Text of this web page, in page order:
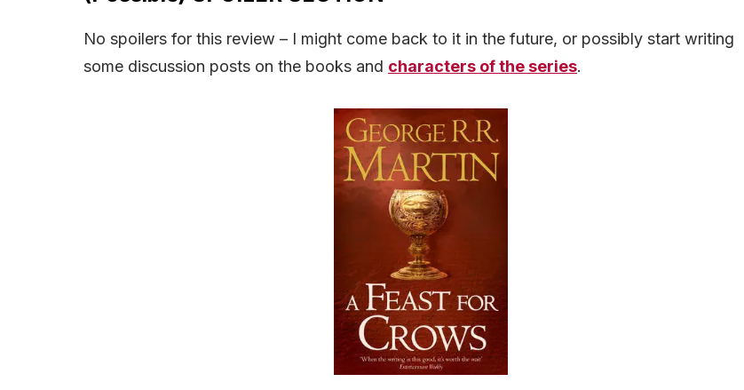
No spoilers for this review – I might come back to it in the future, or possibly start writing
some discussion posts on the books and characters of the series.